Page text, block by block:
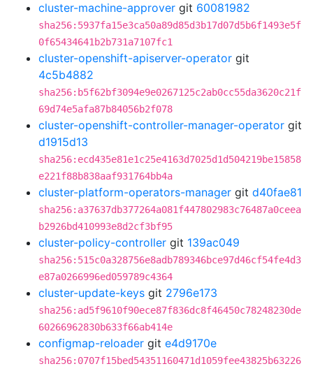
cluster-machine-approver git 60081982
sha256:5937fa15e3ca50a89d85d3b17d07d5b6f1493e5f
0f65434641b2b731a7107fc1
cluster-openshift-apiserver-operator git
4c5b4882
sha256:b5f62bf3094e9e0267125c2ab0cc55da3620c21f
69d74e5afa87b84056b2f078
cluster-openshift-controller-manager-operator git
d1915d13
sha256:ecd435e81e1c25e4163d7025d1d504219be15858
e221f88b838aaf931764bb4a
cluster-platform-operators-manager git d40fae81
sha256:a37637db377264a081f447802983c76487a0ceea
b2926bd410993e8d2cf3bf95
cluster-policy-controller git 139ac049
sha256:515c0a328756e8adb789346bce97d46cf54fe4d3
e87a0266996ed059789c4364
cluster-update-keys git 2796e173
sha256:ad5f9610f90ece87f836dc8f46450c78248230de
60266962830b633f66ab414e
configmap-reloader git e4d9170e
sha256:0707f15bed54351160471d1059fee43825b63226